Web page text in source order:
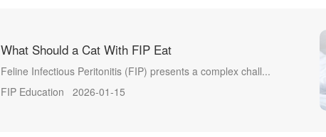
What Should a Cat With FIP Eat
Feline Infectious Peritonitis (FIP) presents a complex chall...
FIP Education
2026-01-15